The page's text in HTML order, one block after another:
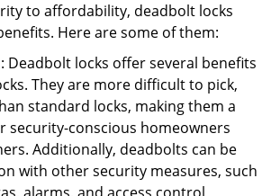
to affordability, deadbolt locks
Here are some of them:
: Deadbolt locks offer several benefits
They are more difficult to pick,
standard locks, making them a
security-conscious homeowners
Additionally, deadbolts can be
with other security measures, such